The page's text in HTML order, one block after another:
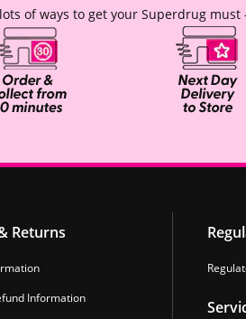
of ways to get your Superdrug
Returns
Information